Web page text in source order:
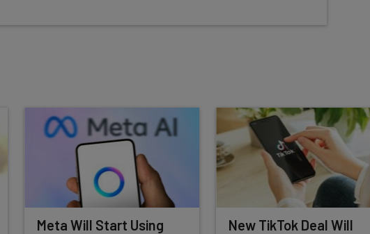
Meta Will Start Using
New TikTok Deal Will